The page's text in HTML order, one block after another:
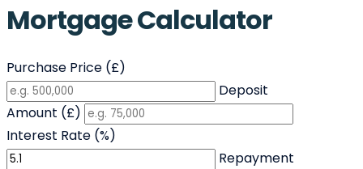
Mortgage Calculator
Purchase Price (£)
Deposit
Amount (£)
Interest Rate (%)
Repayment